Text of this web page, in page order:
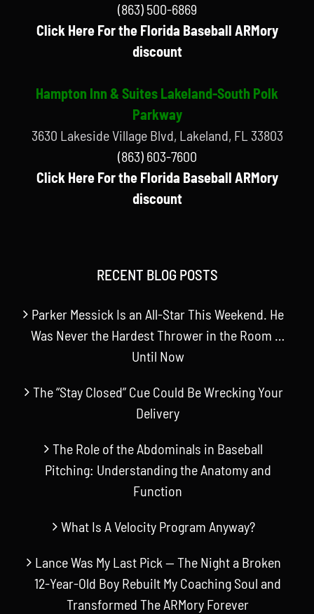
(863) 500-6869
Click Here For the Florida Baseball ARMory
discount
Hampton Inn & Suites Lakeland-South Polk
Parkway
3630 Lakeside Village Blvd, Lakeland, FL 33803
(863) 603-7600
Click Here For the Florida Baseball ARMory
discount
RECENT BLOG POSTS
Parker Messick Is an All-Star This Weekend. He
Was Never the Hardest Thrower in the Room …
Until Now
The “Stay Closed” Cue Could Be Wrecking Your
Delivery
The Role of the Abdominals in Baseball
Pitching: Understanding the Anatomy and
Function
What Is A Velocity Program Anyway?
Lance Was My Last Pick — The Night a Broken
12-Year-Old Boy Rebuilt My Coaching Soul and
Transformed The ARMory Forever